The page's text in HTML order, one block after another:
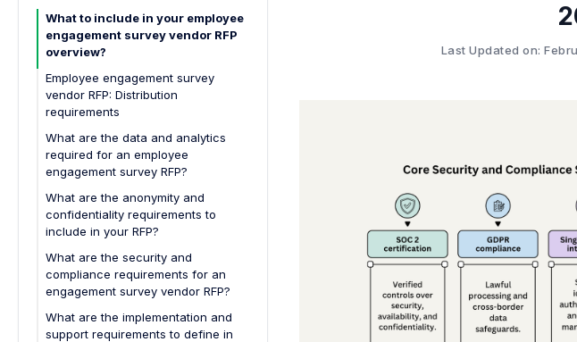
What to include in your employee
engagement survey vendor RFP
overview?
Employee engagement survey
vendor RFP: Distribution
requirements
What are the data and analytics
required for an employee
engagement survey RFP?
What are the anonymity and
confidentiality requirements to
include in your RFP?
Anonymity requirements
Confidentiality requirements
What are the security and
compliance requirements for an
engagement survey vendor RFP?
Security readiness checklist for
internal stakeholders
What are the implementation and
support requirements to define in
Last Updated on: